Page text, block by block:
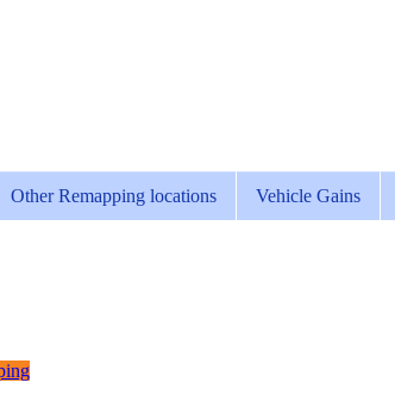
Other Remapping locations Vehicle Gains